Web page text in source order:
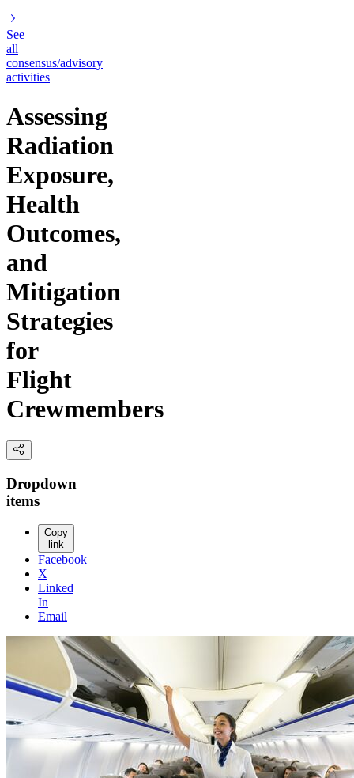
See
all
consensus/advisory
activities
Assessing
Radiation
Exposure,
Health
Outcomes,
and
Mitigation
Strategies
for
Flight
Crewmembers
Dropdown
items
Copy
link
Facebook
X
Linked
In
Email